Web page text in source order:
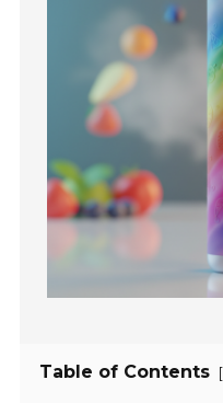
Table of Contents [